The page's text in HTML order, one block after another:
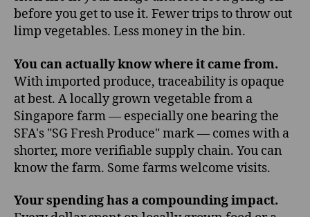
before you get to use it. Fewer trips to throw out
limp vegetables. Less money in the bin.
You can actually know where it came from.
With imported produce, traceability is opaque
at best. A locally grown vegetable from a
Singapore farm — especially one bearing the
SFA's "SG Fresh Produce" mark — comes with a
shorter, more verifiable supply chain. You can
know the farm. Some farms welcome visits.
Your spending has a compounding impact.